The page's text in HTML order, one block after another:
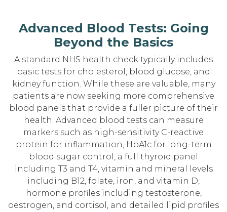
Advanced Blood Tests: Going
Beyond the Basics
A standard NHS health check typically includes
basic tests for cholesterol, blood glucose, and
kidney function. While these are valuable, many
patients are now seeking more comprehensive
blood panels that provide a fuller picture of their
health. Advanced blood tests can measure
markers such as high-sensitivity C-reactive
protein for inflammation, HbA1c for long-term
blood sugar control, a full thyroid panel
including T3 and T4, vitamin and mineral levels
including B12, folate, iron, and vitamin D,
hormone profiles including testosterone,
oestrogen, and cortisol, and detailed lipid profiles